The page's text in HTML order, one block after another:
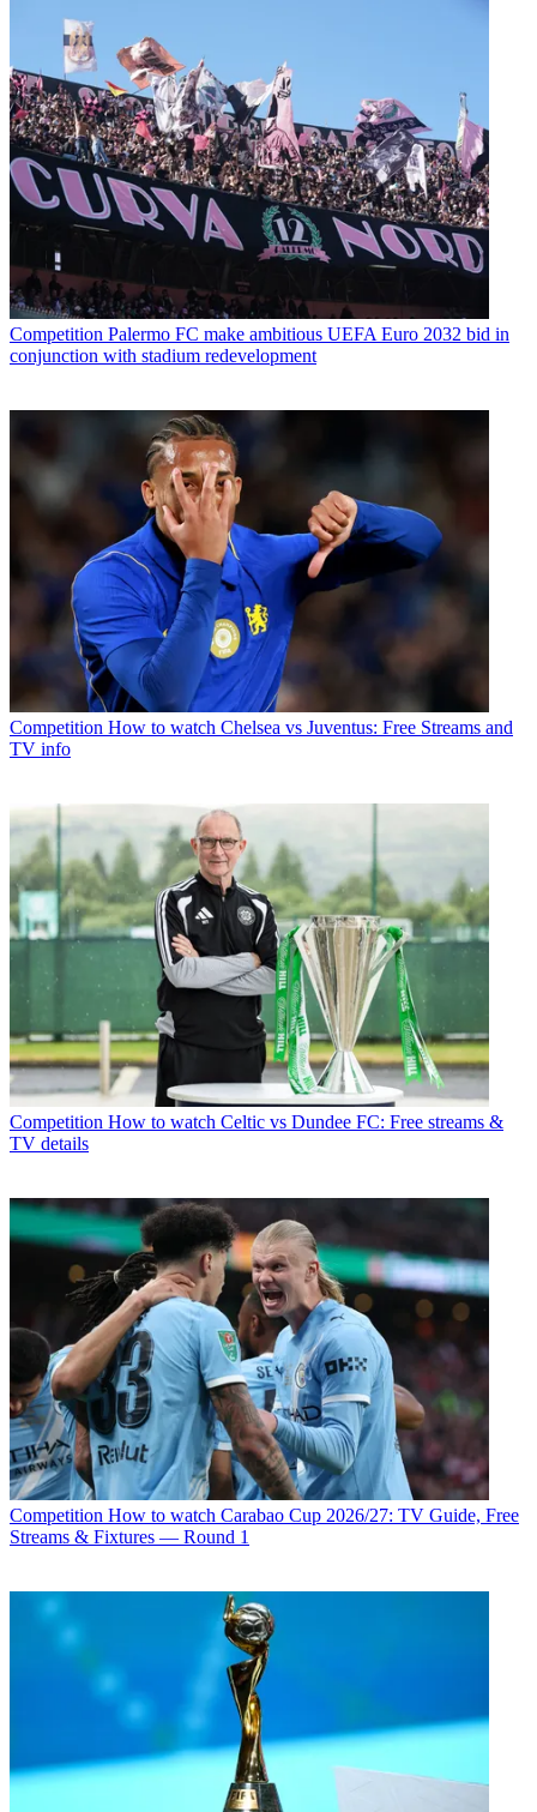
Competition Palermo FC make ambitious UEFA Euro 2032 bid in
conjunction with stadium redevelopment
Competition How to watch Chelsea vs Juventus: Free Streams and
TV info
Competition How to watch Celtic vs Dundee FC: Free streams &
TV details
Competition How to watch Carabao Cup 2026/27: TV Guide, Free
Streams & Fixtures — Round 1